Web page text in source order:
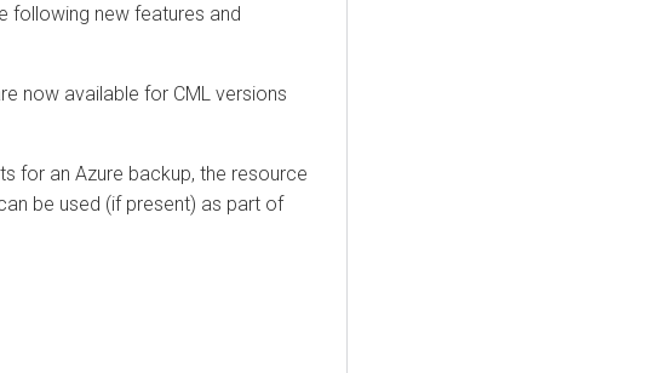
following new features and
now available for CML versions
for an Azure backup, the resource
be used (if present) as part of